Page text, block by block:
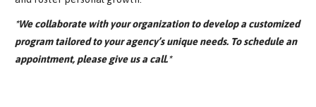
*We collaborate with your organization to develop a customized
program tailored to your agency’s unique needs. To schedule an
appointment, please give us a call.*